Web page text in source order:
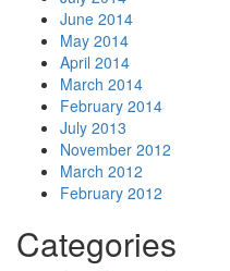
June 2014
May 2014
April 2014
March 2014
February 2014
July 2013
November 2012
March 2012
February 2012
Categories